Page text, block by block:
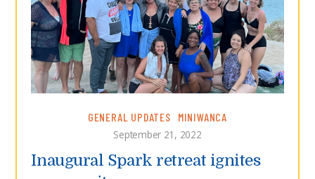
GENERAL UPDATES
MINIWANCA
September 21, 2022
Inaugural Spark retreat ignites